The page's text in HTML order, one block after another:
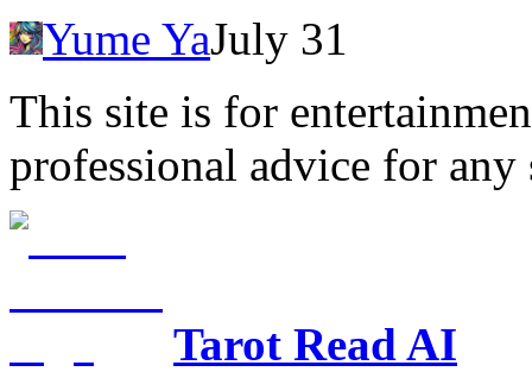
Yume YaJuly 31
This site is for
professional advice for any
Tarot Read AI